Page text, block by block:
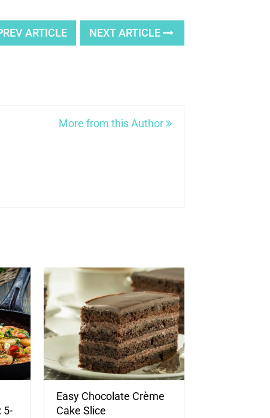
ARTICLE NEXT ARTICLE
More from this Author
5-
Easy Chocolate Crème
Cake Slice